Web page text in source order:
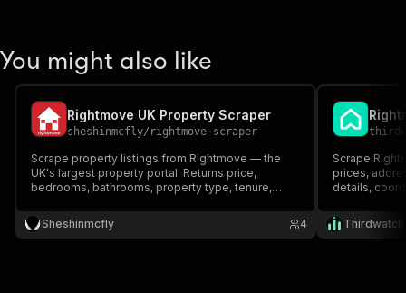
You might also like
Rightmove UK Property Scraper
sheshinmcfly/ rightmove-scraper
Scrape property listings from Rightmove — the
UK's largest property portal. Returns price,
bedrooms, bathrooms, property type, tenure,
listings.
Sheshinmcfly 4
Scrape
prices,
details,
Thirdwatch